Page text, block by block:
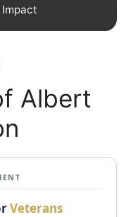
Albert
Veterans